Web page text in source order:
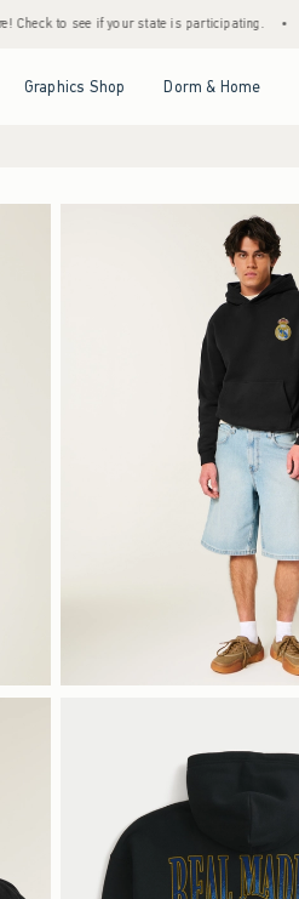
if your state is participating. • House
Graphics Shop Dorm & Home